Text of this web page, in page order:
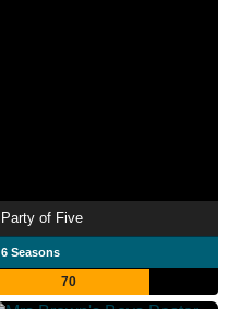
Party of Five
6 Seasons
70